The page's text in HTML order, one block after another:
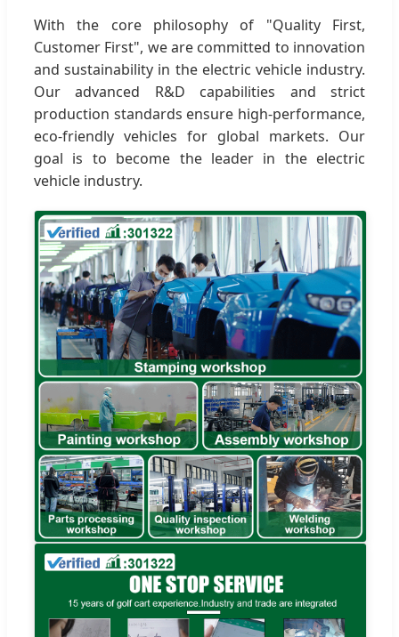
With the core philosophy of "Quality First,
Customer First", we are committed to innovation
and sustainability in the electric vehicle industry.
Our advanced R&D capabilities and strict
production standards ensure high-performance,
eco-friendly vehicles for global markets. Our
goal is to become the leader in the electric
vehicle industry.